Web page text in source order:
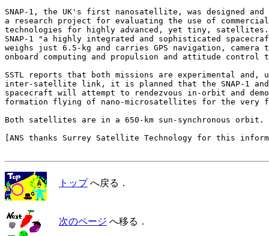
SNAP-1, the UK's first nanosatellite, was designed and
a research project for evaluating the use of
technologies for highly advanced, yet tiny,
SNAP-1 "a highly integrated and sophisticated
weighs just 6.5-kg and carries GPS navigation, camera
onboard computing and propulsion and attitude control
SSTL reports that both missions are experimental and,
inter-satellite link, it is planned that the SNAP-1 and
spacecraft will attempt to rendezvous in-orbit and
formation flying of nano-microsatellites for the very
Both satellites are in a 650-km sun-synchronous orbit.
[ANS thanks Surrey Satellite Technology for this
トップへ戻る．
次のページ へ移る．